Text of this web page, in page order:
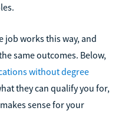
job works this way, and
same outcomes. Below,
without degree
they can qualify you for,
sense for your